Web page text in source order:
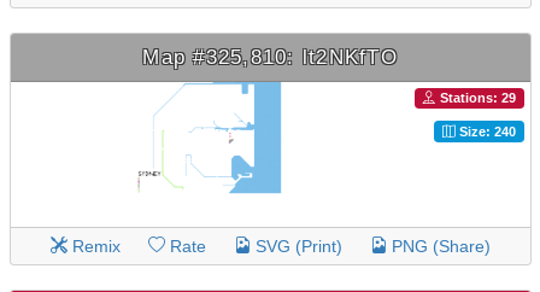
Map #325,810: lt2NKfTO
Stations: 29
Size: 240
Remix Rate SVG (Print) PNG (Share)